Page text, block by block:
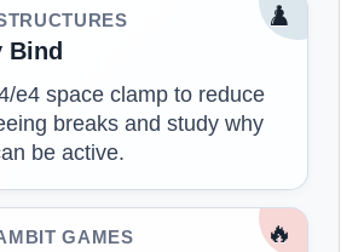
♟️
Bind
e4 space clamp to reduce
breaks and study why
be active.
🔥
GAMES